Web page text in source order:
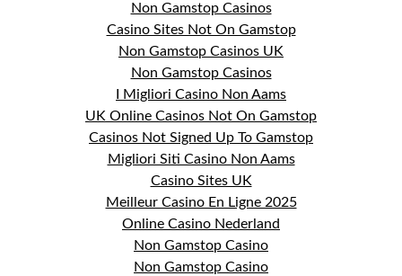
Non Gamstop Casinos
Casino Sites Not On Gamstop
Non Gamstop Casinos UK
Non Gamstop Casinos
I Migliori Casino Non Aams
UK Online Casinos Not On Gamstop
Casinos Not Signed Up To Gamstop
Migliori Siti Casino Non Aams
Casino Sites UK
Meilleur Casino En Ligne 2025
Online Casino Nederland
Non Gamstop Casino
Non Gamstop Casino